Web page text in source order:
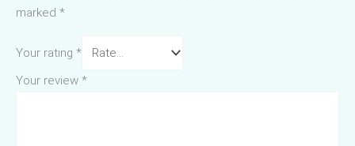
marked *
Your rating *
Your review *